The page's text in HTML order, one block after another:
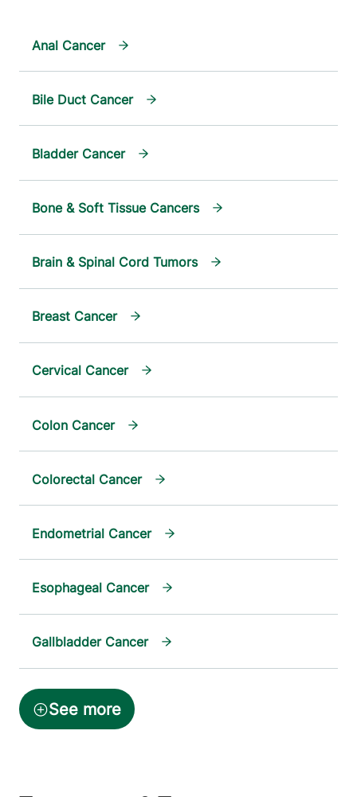
Anal Cancer
Bile Duct Cancer
Bladder Cancer
Bone & Soft Tissue Cancers
Brain & Spinal Cord Tumors
Breast Cancer
Cervical Cancer
Colon Cancer
Colorectal Cancer
Endometrial Cancer
Esophageal Cancer
Gallbladder Cancer